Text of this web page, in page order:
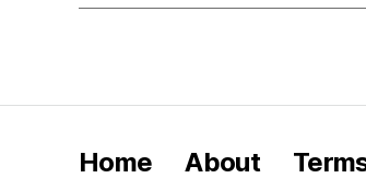
Home About